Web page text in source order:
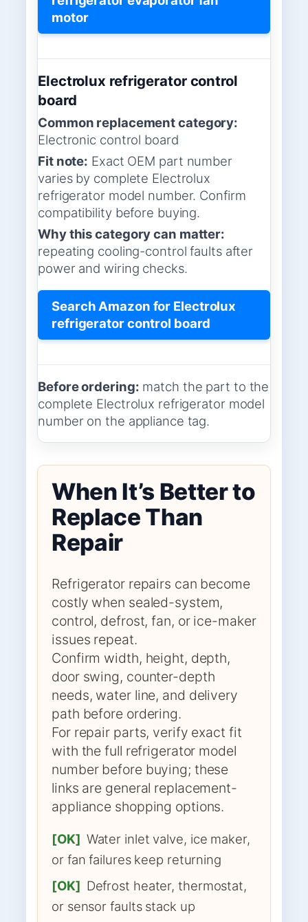
motor
Electrolux refrigerator control
board
Common replacement category:
Electronic control board
Fit note: Exact OEM part number
varies by complete Electrolux
refrigerator model number. Confirm
compatibility before buying.
Why this category can matter:
repeating cooling-control faults after
power and wiring checks.
Search Amazon for Electrolux
refrigerator control board
Before ordering: match the part to the
complete Electrolux refrigerator model
number on the appliance tag.
When It’s Better to
Replace Than
Repair
Refrigerator repairs can become
costly when sealed-system,
control, defrost, fan, or ice-maker
issues repeat.
Confirm width, height, depth,
door swing, counter-depth
needs, water line, and delivery
path before ordering.
For repair parts, verify exact fit
with the full refrigerator model
number before buying; these
links are general replacement-
appliance shopping options.
[OK] Water inlet valve, ice maker,
or fan failures keep returning
[OK] Defrost heater, thermostat,
or sensor faults stack up